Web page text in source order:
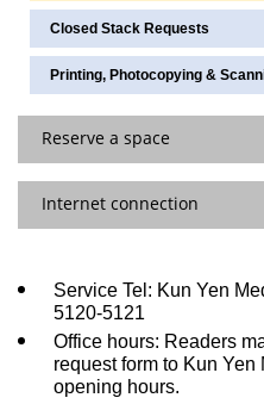
Closed Stack Requests
Printing, Photocopying &
Reserve a space
Discussion Rooms/Study Rooms
Group Audiovisual Room
Internet connection
Wireless Network
Service Tel: Kun Yen
5120-5121
Office hours: Readers
request form to Kun
opening hours.